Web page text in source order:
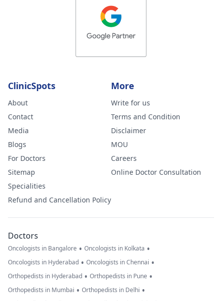
ClinicSpots
About
Contact
Media
Blogs
For Doctors
Sitemap
Specialities
Refund and Cancellation Policy
More
Write for us
Terms and Condition
Disclaimer
MOU
Careers
Online Doctor Consultation
Doctors
Oncologists in Bangalore • Oncologists in Kolkata •
Oncologists in Hyderabad • Oncologists in Chennai •
Orthopedists in Hyderabad • Orthopedists in Pune •
Orthopedists in Mumbai • Orthopedists in Delhi •